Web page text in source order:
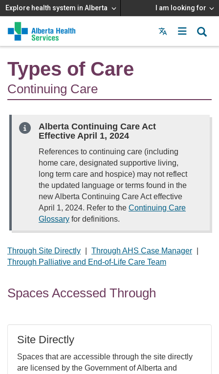
Explore health system in Alberta I am looking for
Menu
MAIN
MENU
Types of Care
Continuing Care
Alberta Continuing Care Act
Effective April 1, 2024
References to continuing care (including
home care, designated supportive living,
long term care and hospice) may not reflect
the updated language or terms found in the
new Alberta Continuing Care Act effective
April 1, 2024. Refer to the Continuing Care
Glossary for definitions.
Through Site Directly Through AHS Case Manager
Through Palliative and End-of-Life Care Team
Spaces Accessed Through
Site Directly
Spaces that are accessible through the site directly
are licensed by the Government of Alberta and